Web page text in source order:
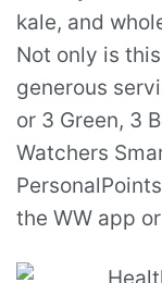
kale, and
Not only is
generous
or 3 Green, 3
Watchers
the WW app